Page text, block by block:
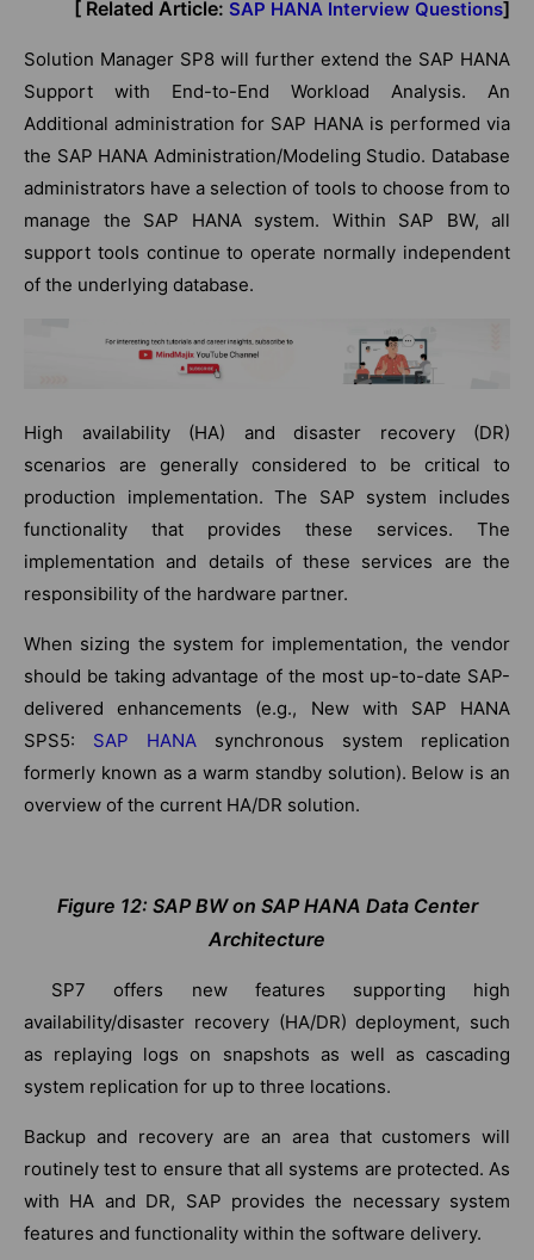
[ Related Article: SAP HANA Interview Questions]
Solution Manager SP8 will further extend the SAP HANA
Support with End-to-End Workload Analysis. An
Additional administration for SAP HANA is performed via
the SAP HANA Administration/Modeling Studio. Database
administrators have a selection of tools to choose from to
manage the SAP HANA system. Within SAP BW, all
support tools continue to operate normally independent
of the underlying database.
High availability (HA) and disaster recovery (DR)
scenarios are generally considered to be critical to
production implementation. The SAP system includes
functionality that provides these services. The
implementation and details of these services are the
responsibility of the hardware partner.
When sizing the system for implementation, the vendor
should be taking advantage of the most up-to-date SAP-
delivered enhancements (e.g., New with SAP HANA
SPS5: SAP HANA synchronous system replication
formerly known as a warm standby solution). Below is an
overview of the current HA/DR solution.
Figure 12: SAP BW on SAP HANA Data Center
Architecture
SP7 offers new features supporting high
availability/disaster recovery (HA/DR) deployment, such
as replaying logs on snapshots as well as cascading
system replication for up to three locations.
Backup and recovery are an area that customers will
routinely test to ensure that all systems are protected. As
with HA and DR, SAP provides the necessary system
features and functionality within the software delivery.